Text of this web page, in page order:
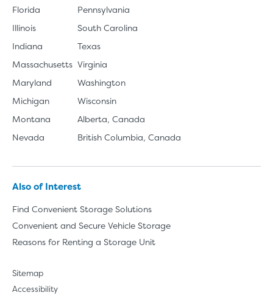
Florida
Illinois
Indiana
Massachusetts
Maryland
Michigan
Montana
Nevada
Pennsylvania
South Carolina
Texas
Virginia
Washington
Wisconsin
Alberta, Canada
British Columbia, Canada
Also of Interest
Find Convenient Storage Solutions
Convenient and Secure Vehicle Storage
Reasons for Renting a Storage Unit
Sitemap
Accessibility